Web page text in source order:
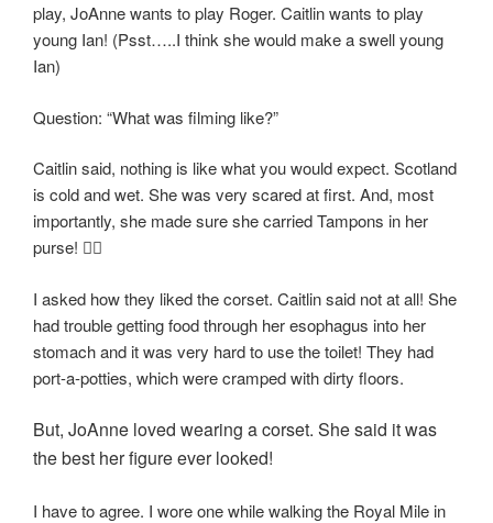
play, JoAnne wants to play Roger. Caitlin wants to play
young Ian! (Psst…..I think she would make a swell young
Ian)
Question: “What was filming like?”
Caitlin said, nothing is like what you would expect. Scotland
is cold and wet. She was very scared at first. And, most
importantly, she made sure she carried Tampons in her
purse! 👍🏻
I asked how they liked the corset. Caitlin said not at all! She
had trouble getting food through her esophagus into her
stomach and it was very hard to use the toilet! They had
port-a-potties, which were cramped with dirty floors.
But, JoAnne loved wearing a corset. She said it was
the best her figure ever looked!
I have to agree. I wore one while walking the Royal Mile in